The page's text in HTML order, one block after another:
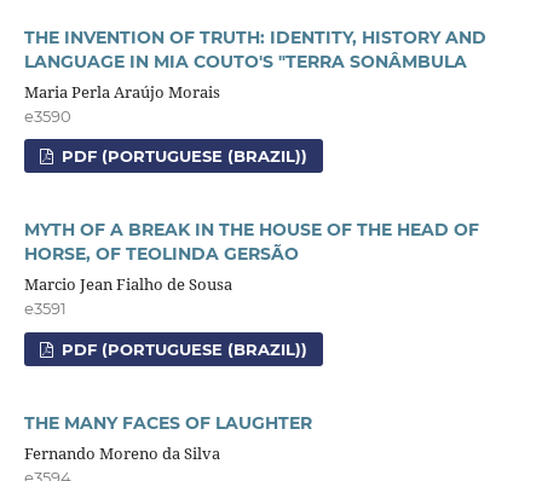
THE INVENTION OF TRUTH: IDENTITY, HISTORY AND
LANGUAGE IN MIA COUTO'S "TERRA SONÂMBULA
Maria Perla Araújo Morais
e3590
PDF (PORTUGUESE (BRAZIL))
MYTH OF A BREAK IN THE HOUSE OF THE HEAD OF
HORSE, OF TEOLINDA GERSÃO
Marcio Jean Fialho de Sousa
e3591
PDF (PORTUGUESE (BRAZIL))
THE MANY FACES OF LAUGHTER
Fernando Moreno da Silva